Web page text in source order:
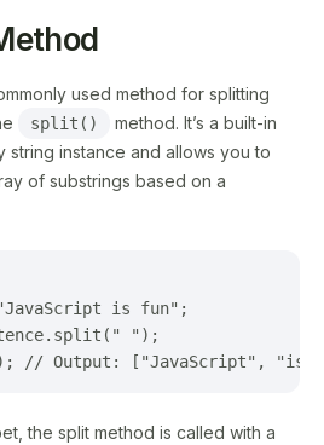
used method for splitting
split()
method. It’s a built-in
string instance and allows you to
of substrings based on a
is fun";
");
the split method is called with a